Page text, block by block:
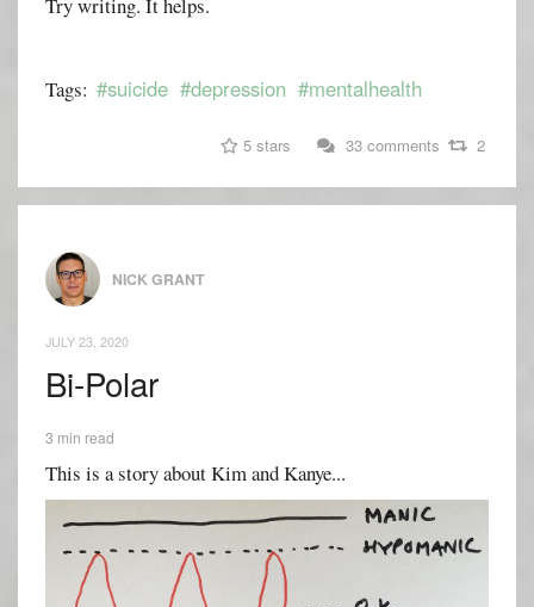
Try writing. It helps.
Tags: #suicide #depression #mentalhealth
5 stars 33 comments 2
NICK GRANT
JULY 23, 2020
Bi-Polar
3 min read
This is a story about Kim and Kanye...